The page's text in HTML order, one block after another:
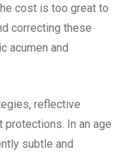
cost is too great to
correcting these
acumen and
reflective
protections. In an age
subtle and